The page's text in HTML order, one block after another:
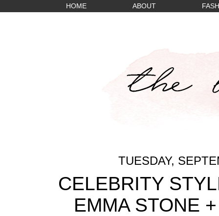
HOME ABOUT
TUESDAY,
CELEBRITY
EMMA STONE